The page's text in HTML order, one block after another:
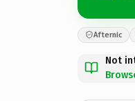
Afternic
Not